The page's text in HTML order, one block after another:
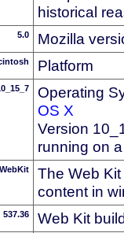
historical
5.0 Mozilla
Platform
Operating
OS X
Version
running on
The Web
content in
537.36 Web Kit